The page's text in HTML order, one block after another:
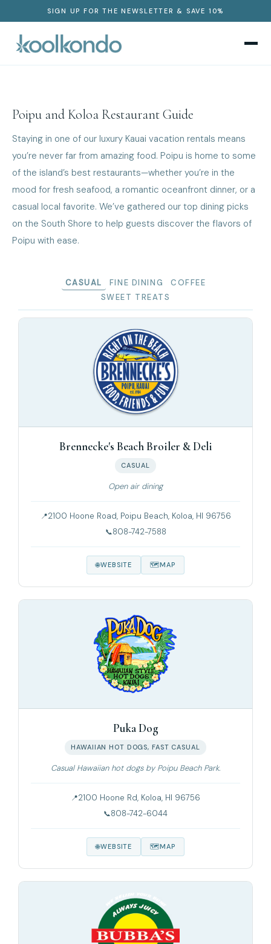
SIGN UP FOR THE NEWSLETTER & SAVE 10%
Poipu and Koloa Restaurant Guide
Staying in one of our luxury Kauai vacation rentals means
you’re never far from amazing food. Poipu is home to some
of the island’s best restaurants—whether you’re in the
mood for fresh seafood, a romantic oceanfront dinner, or a
casual local favorite. We’ve gathered our top dining picks
on the South Shore to help guests discover the flavors of
Poipu with ease.
CASUAL FINE DINING
COFFEE
SWEET TREATS
Brennecke's Beach Broiler & Deli
CASUAL
Open air dining
2100 Hoone Road, Poipu Beach, Koloa, HI 96756
808-742-7588
WEBSITE MAP
Puka Dog
HAWAIIAN HOT DOGS, FAST CASUAL
Casual Hawaiian hot dogs by Poipu Beach Park.
2100 Hoone Rd, Koloa, HI 96756
808-742-6044
WEBSITE MAP